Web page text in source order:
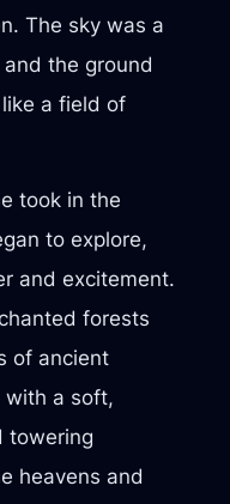
The sky was a
the ground
a field of
took in the
to explore,
and excitement.
forests
of ancient
with a soft,
towering
heavens and